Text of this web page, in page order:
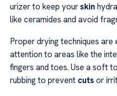
urizer to keep yourskin
like ceramides and avoid
Proper drying techniques are
attention to areas like the
fingers and toes. Use a soft
rubbing to prevent cuts or